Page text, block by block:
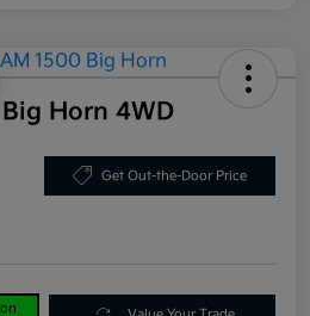
Horn 4WD
Get Out-the-Door Price